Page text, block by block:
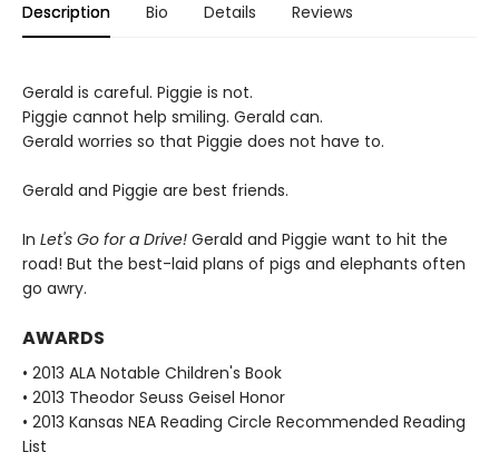
Description Bio Details Reviews
Gerald is careful. Piggie is not.
Piggie cannot help smiling. Gerald can.
Gerald worries so that Piggie does not have to.
Gerald and Piggie are best friends.
In Let's Go for a Drive! Gerald and Piggie want to hit the
road! But the best-laid plans of pigs and elephants often
go awry.
AWARDS
• 2013 ALA Notable Children's Book
• 2013 Theodor Seuss Geisel Honor
• 2013 Kansas NEA Reading Circle Recommended Reading
List